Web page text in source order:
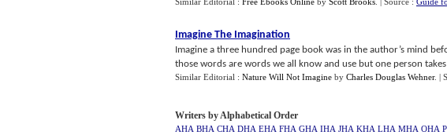
Imagine The Imagination
Imagine a three hundred page book was in the author’s mind
those words are words we all know and use but one person
Similar Editorial : Nature Will Not Imagine by Charles Douglas Wehner. |
Writers by Alphabetical Order
AHA BHA CHA DHA EHA FHA GHA IHA JHA KHA LHA MHA OHA